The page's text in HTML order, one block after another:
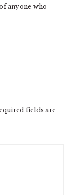
anyone who
fields are